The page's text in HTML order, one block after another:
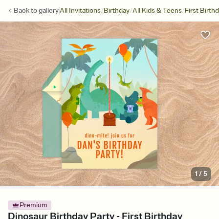
Back togalleryAll Invitations/Birthday/All Kids & Teens/First
1/5
Premium
Dinosaur Birthday Party - First Birthday